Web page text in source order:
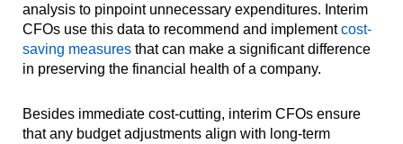
analysis to pinpoint unnecessary expenditures. Interim
CFOs use this data to recommend and implementcost-
saving measures that can make a significant difference
in preserving the financial health of a company.
Besides immediate cost-cutting, interim CFOs ensure
that any budget adjustments align with long-term